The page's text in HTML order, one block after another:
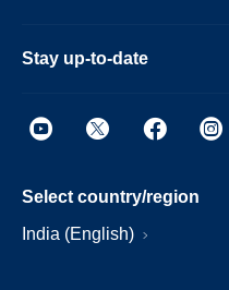
Stay up-to-date
Select country/region
India (English)